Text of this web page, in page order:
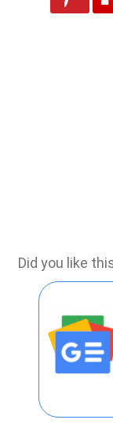
Did you like